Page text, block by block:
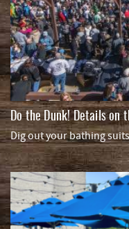
Do the Dunk! Details on
Dig out your bathing